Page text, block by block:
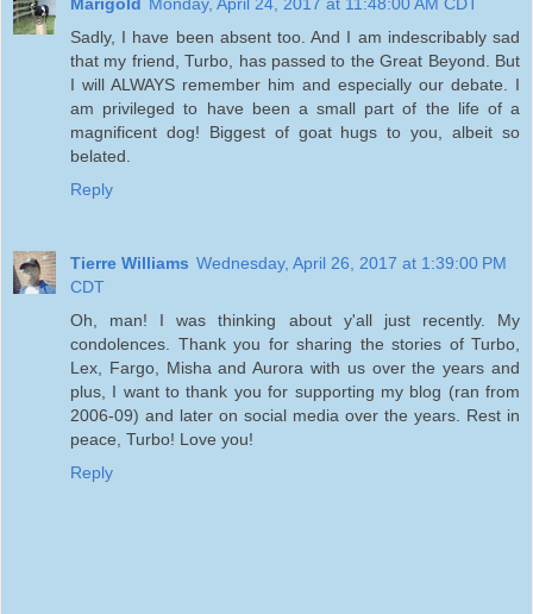
Sadly, I have been absent too. And I am indescribably sad
that my friend, Turbo, has passed to the Great Beyond. But
I will ALWAYS remember him and especially our debate. I
am privileged to have been a small part of the life of a
magnificent dog! Biggest of goat hugs to you, albeit so
belated.
Reply
Tierre Williams Wednesday, April 26, 2017 at 1:39:00 PM
CDT
Oh, man! I was thinking about y'all just recently. My
condolences. Thank you for sharing the stories of Turbo,
Lex, Fargo, Misha and Aurora with us over the years and
plus, I want to thank you for supporting my blog (ran from
2006-09) and later on social media over the years. Rest in
peace, Turbo! Love you!
Reply